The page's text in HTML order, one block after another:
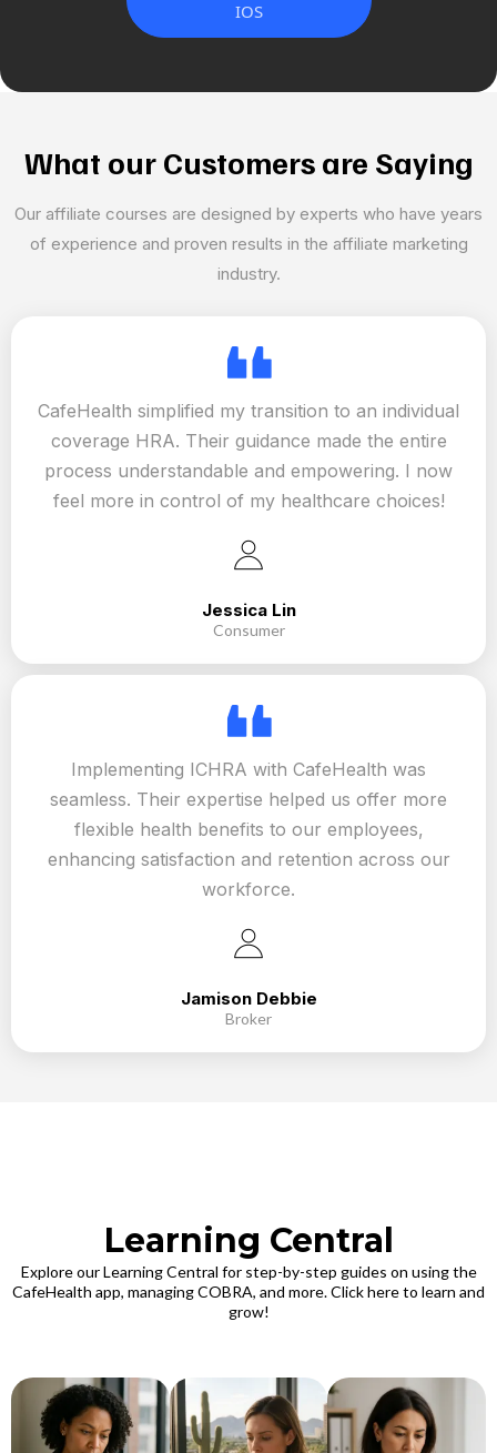
IOS
What our Customers are Saying
Our affiliate courses are designed by experts who have years
of experience and proven results in the affiliate marketing
industry.
CafeHealth simplified my transition to an individual
coverage HRA. Their guidance made the entire
process understandable and empowering. I now
feel more in control of my healthcare choices!
Jessica Lin
Consumer
Implementing ICHRA with CafeHealth was
seamless. Their expertise helped us offer more
flexible health benefits to our employees,
enhancing satisfaction and retention across our
workforce.
Jamison Debbie
Broker
Learning Central
Explore our Learning Central for step-by-step guides on using the
CafeHealth app, managing COBRA, and more. Click here to learn and
grow!